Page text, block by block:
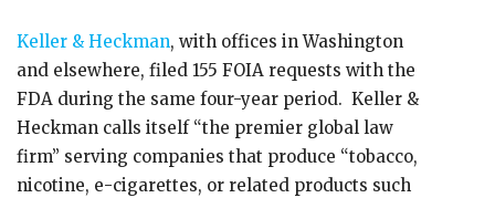
Keller & Heckman, with offices in Washington
and elsewhere, filed 155 FOIA requests with the
FDA during the same four-year period. Keller &
Heckman calls itself “the premier global law
firm” serving companies that produce “tobacco,
nicotine, e-cigarettes, or related products such